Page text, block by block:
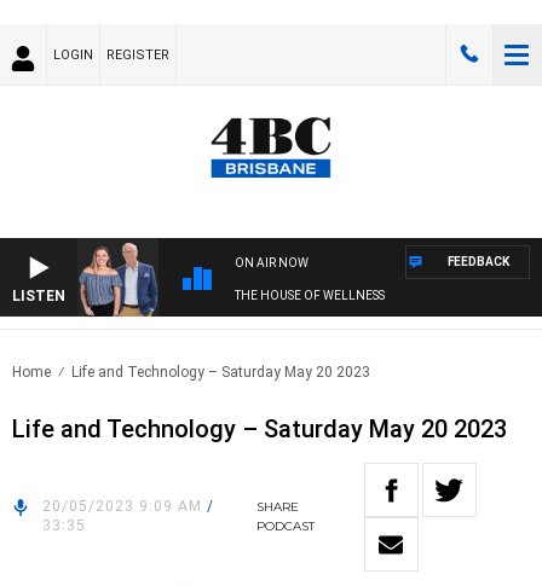
LOGIN REGISTER
LISTEN
ON AIR NOW
THE HOUSE OF WELLNESS
FEEDBACK
Home Life and Technology – Saturday May 20 2023
Life and Technology – Saturday May 20 2023
20/05/2023 9:09 AM /
33:35
SHARE
PODCAST